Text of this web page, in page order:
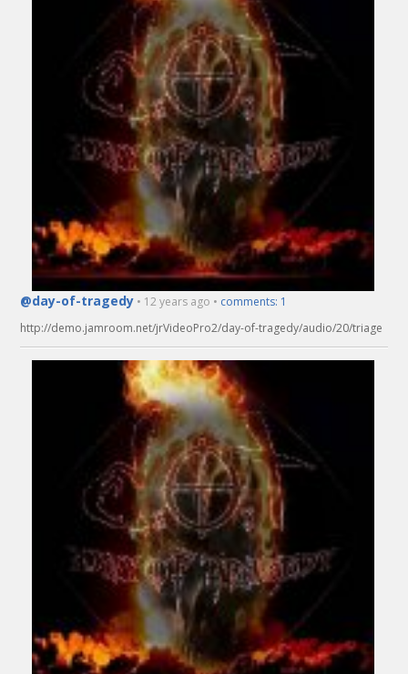
@day-of-tragedy • 12 years ago • comments: 1
http://demo.jamroom.net/jrVideoPro2/day-of-tragedy/audio/20/triage